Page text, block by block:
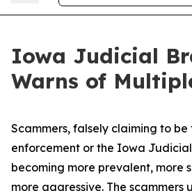
Iowa Judicial
Warns of
Scammers, falsely claiming to be
enforcement or the Iowa
becoming more prevalent, more
more aggressive. The scammers